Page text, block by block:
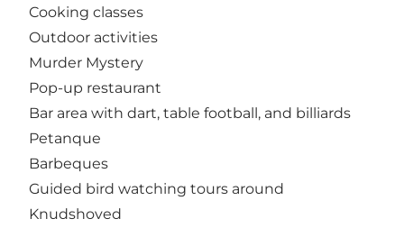
Cooking classes
Outdoor activities
Murder Mystery
Pop-up restaurant
Bar area with dart, table football, and billiards
Petanque
Barbeques
Guided bird watching tours around
Knudshoved